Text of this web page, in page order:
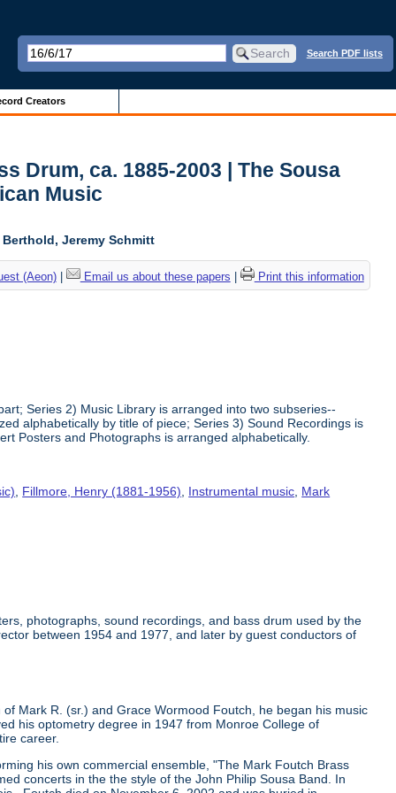
Search PDF lists
Creators
Drum, ca. 1885-2003 | The Sousa
Music
Berthold, Jeremy Schmitt
(Aeon)| Email us about these papers Print this information
Series 2) Music Library is arranged into two subseries--
alphabetically by title of piece; Series 3) Sound Recordings is
Posters and Photographs is arranged alphabetically.
Fillmore, Henry (1881-1956) Instrumental music Mark
photographs, sound recordings, and bass drum used by the
between 1954 and 1977, and later by guest conductors of
Mark R. (sr.) and Grace Wormood Foutch, he began his music
his optometry degree in 1947 from Monroe College of
career.
his own commercial ensemble, "The Mark Foutch Brass
concerts in the the style of the John Philip Sousa Band. In